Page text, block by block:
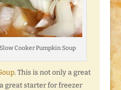
Cooker Pumpkin Soup
. This is not only a great
great starter for freezer